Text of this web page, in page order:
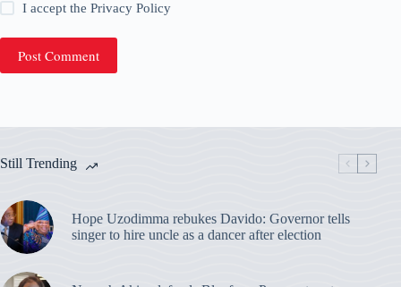
I accept thePrivacy Policy
Post Comment
Still Trending
Hope Uzodimma rebukes Davido: Governor tells
singer to hire uncle as a dancer after election